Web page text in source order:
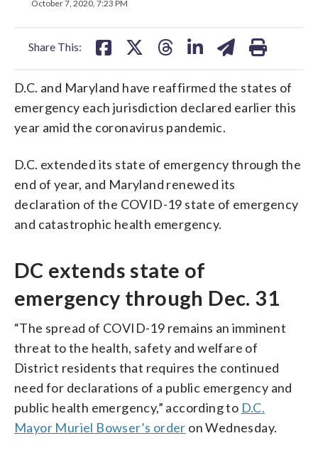
October 7, 2020, 7:23 PM
Share This:
D.C. and Maryland have reaffirmed the states of
emergency each jurisdiction declared earlier this
year amid the coronavirus pandemic.
D.C. extended its state of emergency through the
end of year, and Maryland renewed its
declaration of the COVID-19 state of emergency
and catastrophic health emergency.
DC extends state of
emergency through Dec. 31
“The spread of COVID-19 remains an imminent
threat to the health, safety and welfare of
District residents that requires the continued
need for declarations of a public emergency and
public health emergency,” according to D.C.
Mayor Muriel Bowser’s order on Wednesday.